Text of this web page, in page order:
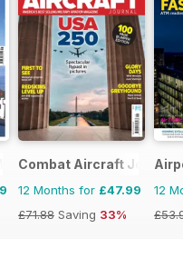
Combat Aircraft Journal
12 Months for £47.99
£71.88 Saving 33%
12